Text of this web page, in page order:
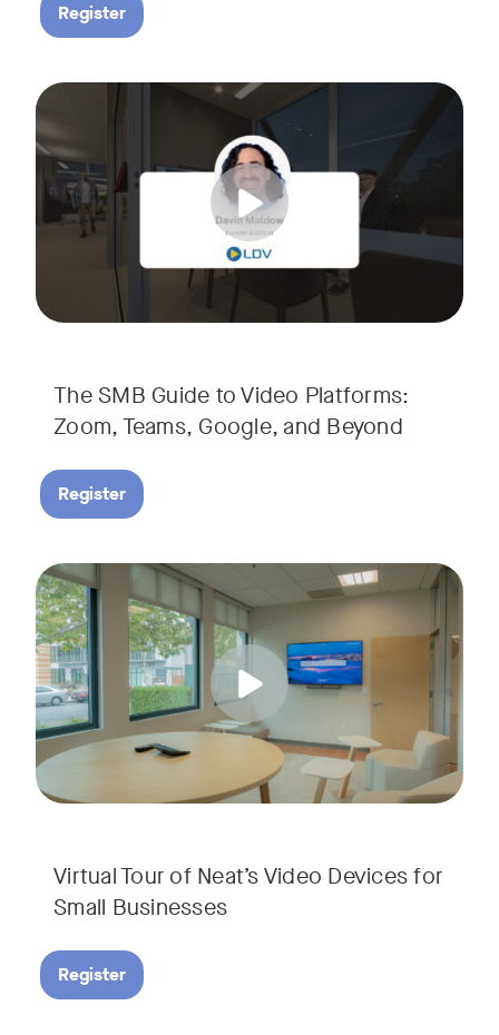
Register
The SMB Guide to Video Platforms:
Zoom, Teams, Google, and Beyond
Big business gets all the attention, but small and midsize
In this fast-paced, practical webinar presented by Neat,
You’ll also learn:
• What makes a great meeting experience for everyone
• Why AI and certified devices are becoming critical for
If you're an SMB leader, IT manager, or workplace
Register
Virtual Tour of Neat’s Video Devices for
Small Businesses
Running a small business means wearing a lot of hats.
Join us for a 30-minute live showcase designed to help
Register
Tags: